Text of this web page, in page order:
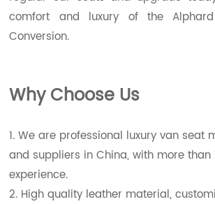
comfort and luxury of the
Conversion.
Why Choose Us
1. We are professional luxury van seat
and suppliers in China, with more than
experience.
2. High quality leather material,